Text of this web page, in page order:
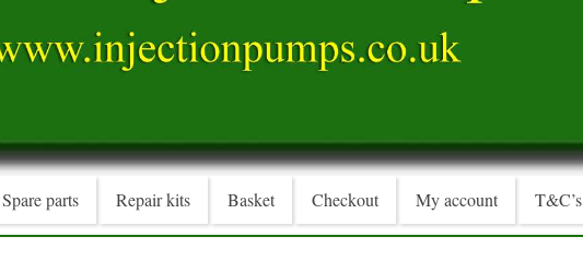
Spare parts Repair kits Basket Checkout My account T&C’s